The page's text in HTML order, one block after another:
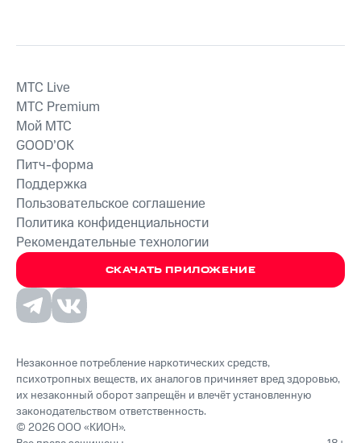
СКАЧАТЬ ПРИЛОЖЕНИЕ
MTС Live
MTС Premium
Мой МТС
GOOD’OK
Питч-форма
Поддержка
Пользовательское соглашение
Политика конфиденциальности
Рекомендательные технологии
Незаконное потребление наркотических средств,
психотропных веществ, их аналогов причиняет вред здоровью,
их незаконный оборот запрещён и влечёт установленную
законодательством ответственность.
© 2026 ООО «КИОН».